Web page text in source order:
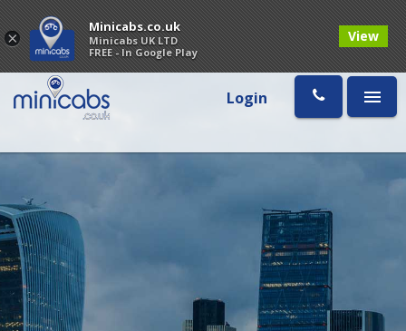
Login
×
Minicabs.co.uk
Minicabs UK LTD
FREE - In Google Play
View